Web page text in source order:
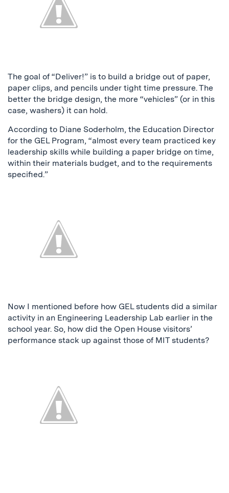
The goal of “Deliver!” is to build a bridge out of paper,
paper clips, and pencils under tight time pressure. The
better the bridge design, the more “vehicles” (or in this
case, washers) it can hold.
According to Diane Soderholm, the Education Director
for the GEL Program, “almost every team practiced key
leadership skills while building a paper bridge on time,
within their materials budget, and to the requirements
specified.”
Now I mentioned before how GEL students did a similar
activity in an Engineering Leadership Lab earlier in the
school year. So, how did the Open House visitors’
performance stack up against those of MIT students?